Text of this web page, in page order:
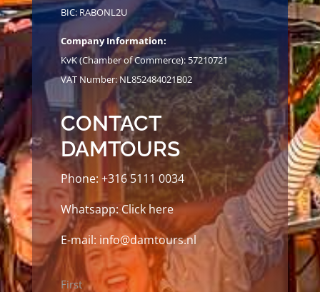
BIC: RABONL2U
Company Information:
KvK (Chamber of Commerce): 57210721
VAT Number: NL852484021B02
CONTACT
DAMTOURS
Phone: +316 5111 0034
Whatsapp:Click here
E-mail: info@damtours.nl
Name
First